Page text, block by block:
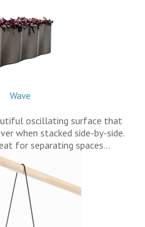
Wave
oscillating surface that
when stacked side-by-side.
for separating spaces…